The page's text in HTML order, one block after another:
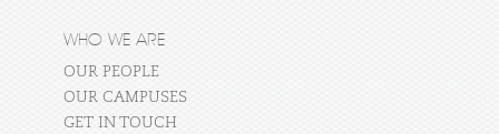
WHO WE ARE
OUR PEOPLE
OUR CAMPUSES
GET IN TOUCH